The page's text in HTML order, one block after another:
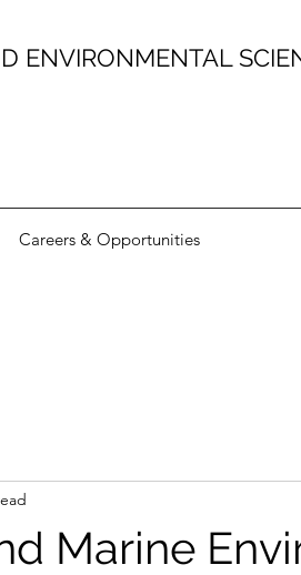
ENVIRONMENTAL
Careers & Opportunities
Marine